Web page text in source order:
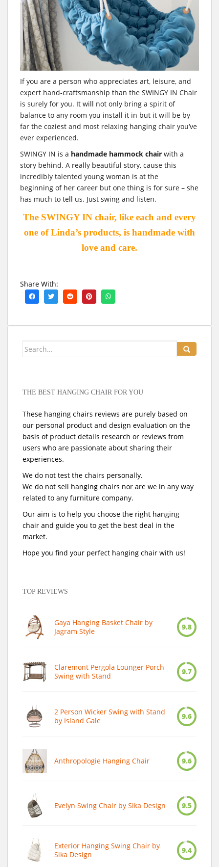
If you are a person who appreciates art, leisure, and
expert hand-craftsmanship than the SWINGY IN Chair
is surely for you. It will not only bring a spirit of
balance to any room you install it in but it will be by
far the coziest and most relaxing hanging chair you‘ve
ever experienced.
SWINGY IN is a handmade hammock chair with a
story behind. A really beautiful story, cause this
incredibly talented young woman is at the
beginning of her career but one thing is for sure – she
has much to tell us. Just swing and listen.
The SWINGY IN chair, like each and every
one of Linda’s products, is handmade with
love and care.
Share With:
Search
THE BEST HANGING CHAIR FOR YOU
These hanging chairs reviews are purely based on
our personal product and design evaluation on the
basis of product details research or reviews from
users who are passionate about sharing their
experiences.
We do not test the chairs personally.
We do not sell hanging chairs nor are we in any way
related to any furniture company.
Our aim is to help you choose the right hanging
chair and guide you to get the best deal in the
market.
Hope you find your perfect hanging chair with us!
TOP REVIEWS
Gaya Hanging Basket Chair by
Jagram Style
9.8
Claremont Pergola Lounger Porch
Swing with Stand
9.7
2 Person Wicker Swing with Stand
by Island Gale
9.6
Anthropologie Hanging Chair 9.6
Evelyn Swing Chair by Sika Design 9.5
Exterior Hanging Swing Chair by
Sika Design
9.4